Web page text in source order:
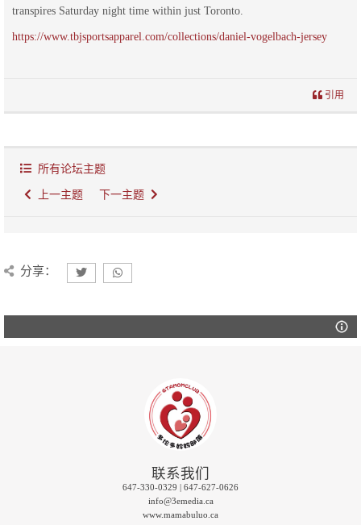
transpires Saturday night time within just Toronto.
https://www.tbjsportsapparel.com/collections/daniel-vogelbach-jersey
引用
所有论坛主题
上一主题 下一主题
分享：
联系我们
647-330-0329 | 647-627-0626
info@3emedia.ca
www.mamabuluo.ca